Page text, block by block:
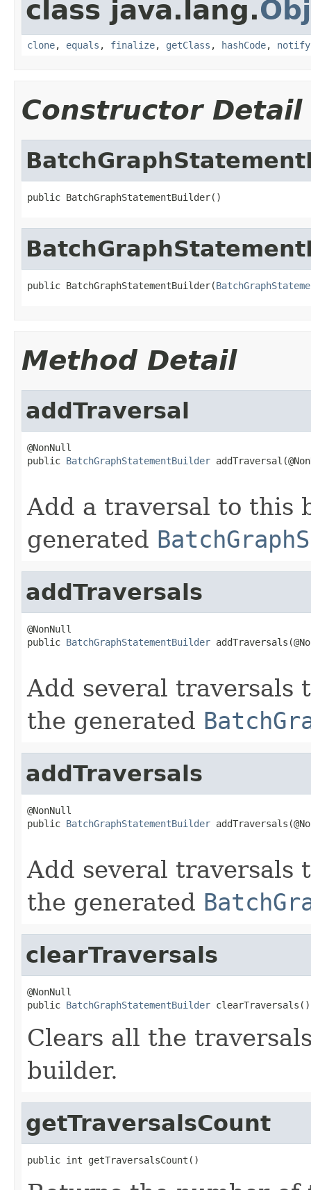
class java.lang.
clone, equals , finalize, getClass , hashCode, notify
Constructor Detail
public BatchGraphStatementBuilder()
public BatchGraphStatementBuilder(
Method Detail
addTraversal
@NonNull
public BatchGraphStatementBuilder
Add a traversal to this
generated
addTraversals
@NonNull
public BatchGraphStatementBuilder
Add several
the generated
addTraversals
@NonNull
public BatchGraphStatementBuilder
Add several
the generated
clearTraversals
@NonNull
public BatchGraphStatementBuilder clearTraversals()
Clears all the
builder.
getTraversalsCount
public int getTraversalsCount()